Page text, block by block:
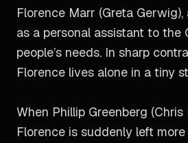
Florence Marr (Greta
as a personal assistant to
people’s needs. In sharp
Florence lives alone in a tiny
When Phillip Greenberg
Florence is suddenly left